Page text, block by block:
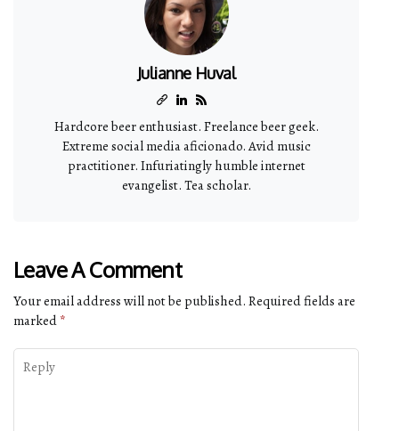
Julianne Huval
Hardcore beer enthusiast. Freelance beer geek.
Extreme social media aficionado. Avid music
practitioner. Infuriatingly humble internet
evangelist. Tea scholar.
Leave A Comment
Your email address will not be published. Required fields are
marked *